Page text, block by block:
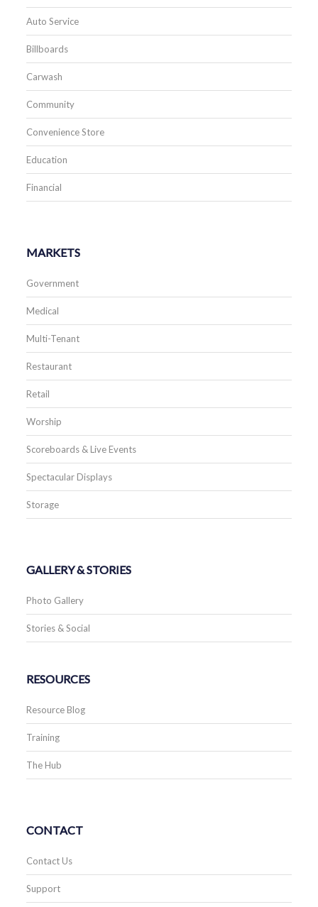
Auto Service
Billboards
Carwash
Community
Convenience Store
Education
Financial
MARKETS
Government
Medical
Multi-Tenant
Restaurant
Retail
Worship
Scoreboards & Live Events
Spectacular Displays
Storage
GALLERY & STORIES
Photo Gallery
Stories & Social
RESOURCES
Resource Blog
Training
The Hub
CONTACT
Contact Us
Support